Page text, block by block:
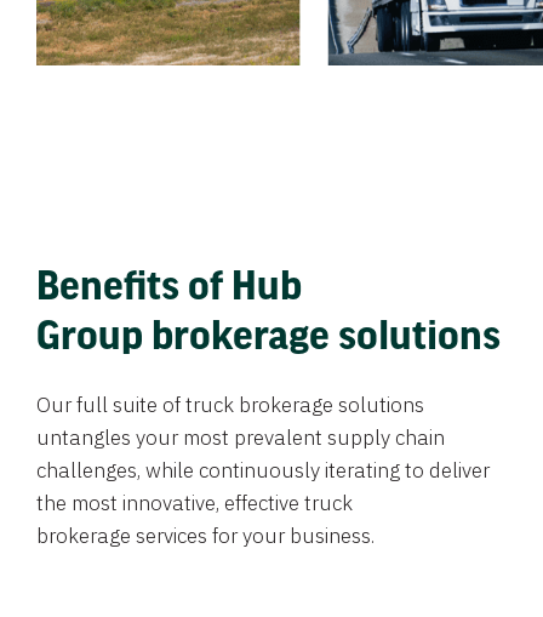
Benefits of Hub
Group brokerage solutions
Our full suite of truck brokerage solutions
untangles your most prevalent supply chain
challenges, while continuously iterating to deliver
the most innovative, effective truck
brokerage services for your business.